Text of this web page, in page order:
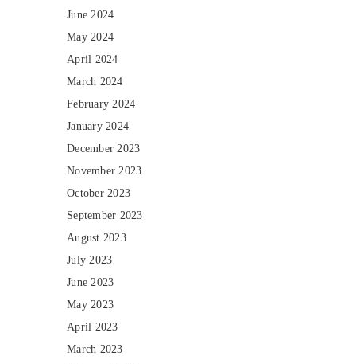
June 2024
May 2024
April 2024
March 2024
February 2024
January 2024
December 2023
November 2023
October 2023
September 2023
August 2023
July 2023
June 2023
May 2023
April 2023
March 2023